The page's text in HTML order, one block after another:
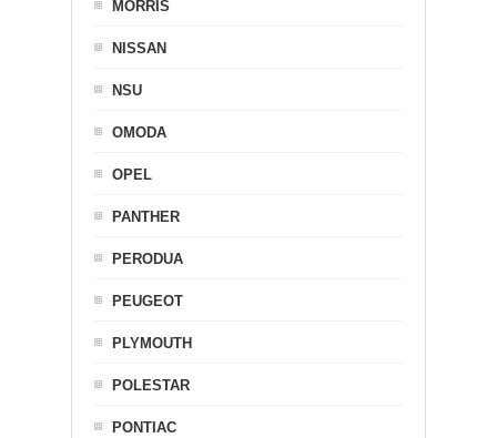
MORRIS
NISSAN
NSU
OMODA
OPEL
PANTHER
PERODUA
PEUGEOT
PLYMOUTH
POLESTAR
PONTIAC